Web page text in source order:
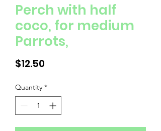
Perch with half
coco, for medium
Parrots,
$12.50
Quantity *